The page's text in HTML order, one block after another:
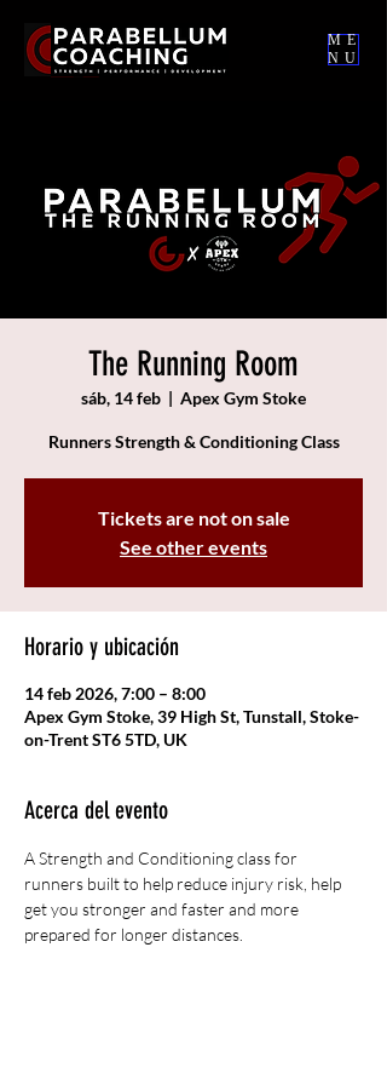
ME
NU
The Running Room
sáb, 14 feb
  |
Apex Gym Stoke
Runners Strength & Conditioning Class
Tickets are not on sale
See other events
Horario y ubicación
14 feb 2026, 7:00 – 8:00
Apex Gym Stoke, 39 High St, Tunstall, Stoke-
on-Trent ST6 5TD, UK
Acerca del evento
A Strength and Conditioning class for
runners built to help reduce injury risk, help
get you stronger and faster and more
prepared for longer distances.